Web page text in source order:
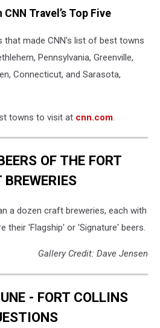
Travel’s Top Five
made CNN's list of best towns
Pennsylvania, Greenville,
Connecticut, and Sarasota,
towns to visit at cnn.com
OF THE FORT
a dozen craft breweries, each with
their 'Flagship' or 'Signature' beers.
Gallery Credit: Dave Jensen
- FORT COLLINS